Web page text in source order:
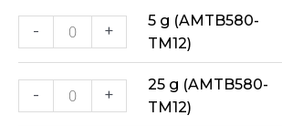
- +
5 g (AMTB580-
TM12)
- +
25 g (AMTB580-
TM12)